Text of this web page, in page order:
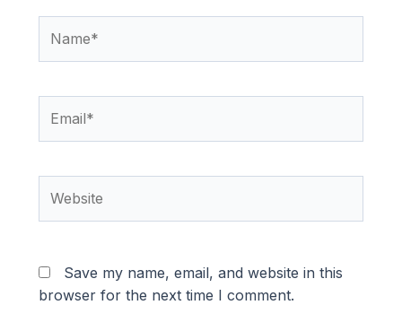
Save my name, email, and website in this
browser for the next time I comment.